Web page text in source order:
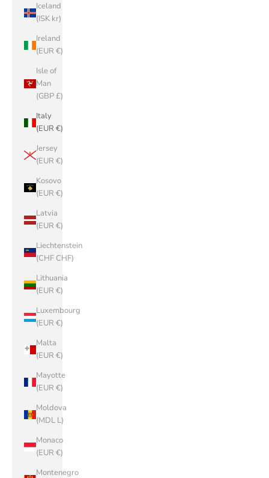
Iceland
(ISK kr)
Ireland
(EUR €)
Isle of
Man
(GBP £)
Italy
(EUR €)
Jersey
(EUR €)
Kosovo
(EUR €)
Latvia
(EUR €)
Liechtenstein
(CHF CHF)
Lithuania
(EUR €)
Luxembourg
(EUR €)
Malta
(EUR €)
Mayotte
(EUR €)
Moldova
(MDL L)
Monaco
(EUR €)
Montenegro